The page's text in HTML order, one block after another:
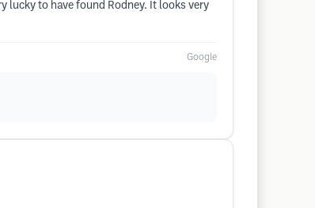
lucky to have found Rodney. It looks very
Google